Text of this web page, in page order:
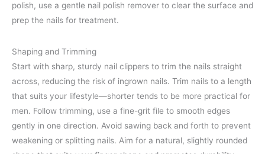
polish, use a gentle nail polish remover to clear the surface and
prep the nails for treatment.
Shaping and Trimming
Start with sharp, sturdy nail clippers to trim the nails straight
across, reducing the risk of ingrown nails. Trim nails to a length
that suits your lifestyle—shorter tends to be more practical for
men. Follow trimming, use a fine-grit file to smooth edges
gently in one direction. Avoid sawing back and forth to prevent
weakening or splitting nails. Aim for a natural, slightly rounded